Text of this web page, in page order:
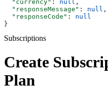
  "currency"
: null ,
  "responseMessage"
: null ,
  "responseCode"
: null
}
Subscriptions
Create
Plan